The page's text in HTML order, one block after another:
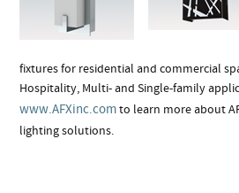
fixtures for residential and commercial
Hospitality, Multi- and Single-family
www.AFXinc.comto learn more about
lighting solutions.